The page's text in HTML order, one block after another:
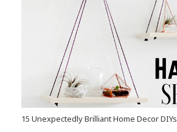
15 Unexpectedly Brilliant Home Decor DIYs